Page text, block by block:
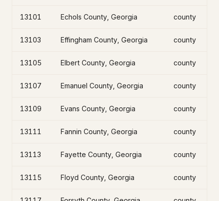
13101 Echols County, Georgia county
13103 Effingham County, Georgia county
13105 Elbert County, Georgia county
13107 Emanuel County, Georgia county
13109 Evans County, Georgia county
13111 Fannin County, Georgia county
13113 Fayette County, Georgia county
13115 Floyd County, Georgia county